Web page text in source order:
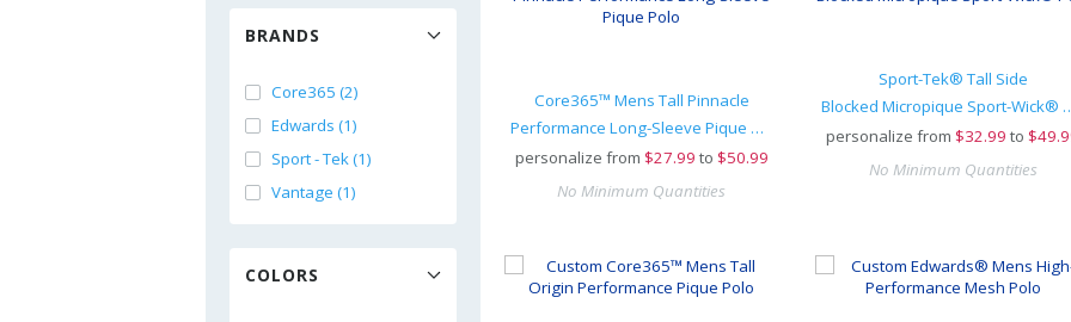
BRANDS
Core365 (2)
Edwards (1)
Sport - Tek (1)
Vantage (1)
COLORS
Core365™ Mens Tall Pinnacle
Performance Long-Sleeve Pique Polo
personalize from $27.99 to $50.99
No Minimum Quantities
Sport-Tek® Tall Side
Blocked
personalize from $32.99 to
No Minimum Quantities